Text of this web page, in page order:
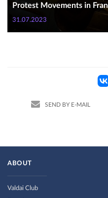
Protest Movements in
31.07.2023
SEND BY E-MAIL
ABOUT
Valdai Club